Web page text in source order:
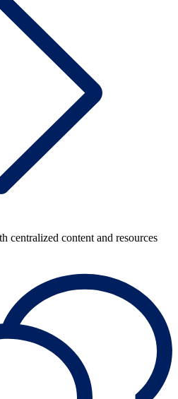
centralized content and resources